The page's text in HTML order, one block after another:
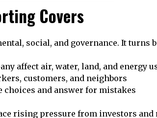
Covers
social, and governance. It
affect air, water, land, and energy
customers, and neighbors
choices and answer for mistakes
rising pressure from investors and